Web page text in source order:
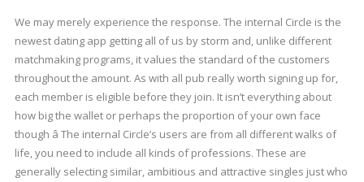
We may merely experience the response. The internal Circle is the
newest dating app getting all of us by storm and, unlike different
matchmaking programs, it values the standard of the customers
throughout the amount. As with all pub really worth signing up for,
each member is eligible before they join. It isn’t everything about
how big the wallet or perhaps the proportion of your own face
though â The internal Circle’s users are from all different walks of
life, you need to include all kinds of professions. These are
generally selecting similar, ambitious and attractive singles just who